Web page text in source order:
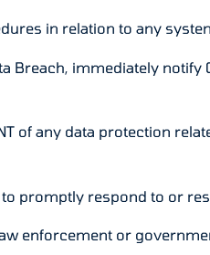
in relation to any
Breach, immediately
of any data protection
to promptly respond to or
enforcement or